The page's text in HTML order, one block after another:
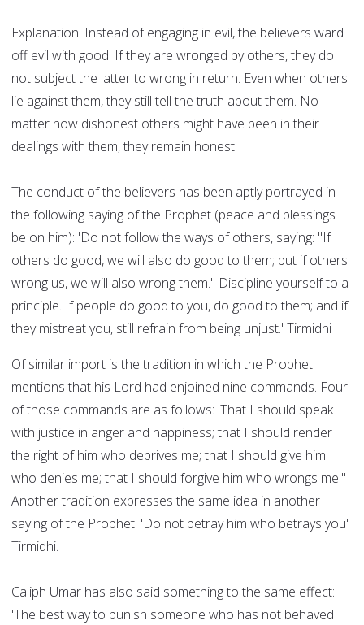
Explanation: Instead of engaging in evil, the believers ward
off evil with good. If they are wronged by others, they do
not subject the latter to wrong in return. Even when others
lie against them, they still tell the truth about them. No
matter how dishonest others might have been in their
dealings with them, they remain honest.
The conduct of the believers has been aptly portrayed in
the following saying of the Prophet (peace and blessings
be on him): 'Do not follow the ways of others, saying: "If
others do good, we will also do good to them; but if others
wrong us, we will also wrong them." Discipline yourself to a
principle. If people do good to you, do good to them; and if
they mistreat you, still refrain from being unjust.' Tirmidhi
Of similar import is the tradition in which the Prophet
mentions that his Lord had enjoined nine commands. Four
of those commands are as follows: 'That I should speak
with justice in anger and happiness; that I should render
the right of him who deprives me; that I should give him
who denies me; that I should forgive him who wrongs me."
Another tradition expresses the same idea in another
saying of the Prophet: 'Do not betray him who betrays you'
Tirmidhi.
Caliph Umar has also said something to the same effect:
'The best way to punish someone who has not behaved